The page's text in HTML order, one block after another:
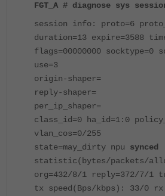
FGT_A # diagnose sys
session info: proto=6
duration=13 expire=3588
flags=00000000 socktype=0
use=3
origin-shaper=
reply-shaper=
per_ip_shaper=
class_id=0 ha_id=1:0
vlan_cos=0/255
state=may_dirty npu synced
statistic(bytes/packets/
org=432/8/1 reply=372/7/1
tx speed(Bps/kbps): 33/0 rx